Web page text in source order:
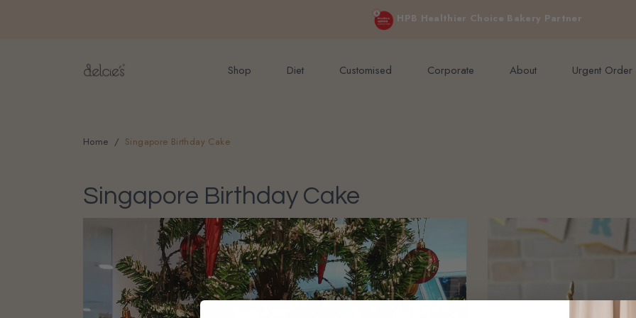
HPB Healthier Choice Bakery Partner
FREE delivery for online orders above $200 (inclusive GST). Not applicable to Discount
Shop Diet Customised Corporate About Urgent Order
Home Singapore Birthday Cake
Singapore Birthday Cake